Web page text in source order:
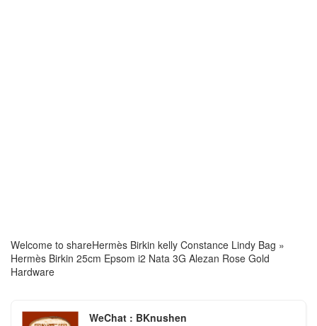
Welcome to shareHermès Birkin kelly Constance Lindy Bag »
Hermès Birkin 25cm Epsom i2 Nata 3G Alezan Rose Gold
Hardware
WeChat : BKnushen